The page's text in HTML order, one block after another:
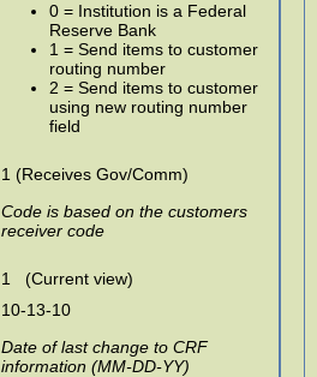
0 = Institution is a Federal
Reserve Bank
1 = Send items to customer
routing number
2 = Send items to customer
using new routing number
field
1 (Receives Gov/Comm)
Code is based on the customers
receiver code
1 (Current view)
10-13-10
Date of last change to CRF
information (MM-DD-YY)